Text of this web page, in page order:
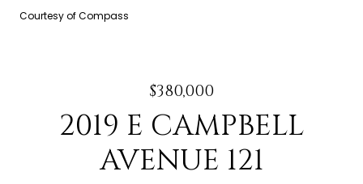
Courtesy of Compass
$380,000
2019 E CAMPBELL
AVENUE 121